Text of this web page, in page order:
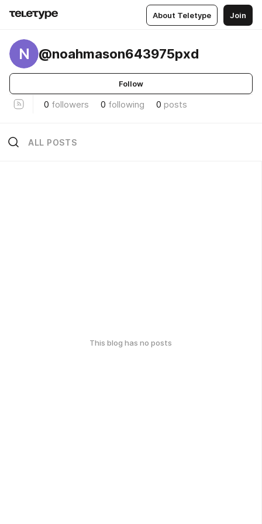
About Teletype Join
N @noahmason643975pxd
Follow
0 followers 0 following 0 posts
ALL POSTS
This blog has no posts